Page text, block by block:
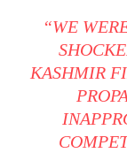
“WE
KASHMIR